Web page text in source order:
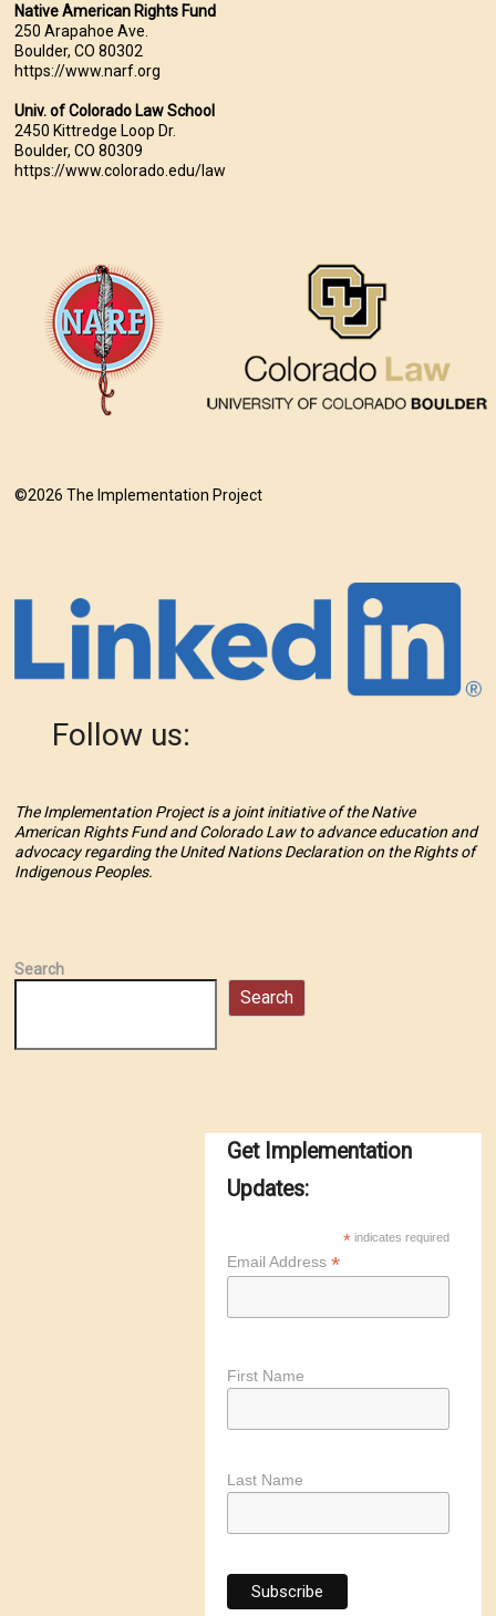
Native American Rights Fund
250 Arapahoe Ave.
Boulder, CO 80302
https://www.narf.org
Univ. of Colorado Law School
2450 Kittredge Loop Dr.
Boulder, CO 80309
https://www.colorado.edu/law
©2026 The Implementation Project
Follow us:
The Implementation Project is a joint initiative of the Native
American Rights Fund and Colorado Law to advance education and
advocacy regarding the United Nations Declaration on the Rights of
Indigenous Peoples.
Search
Search
Get Implementation
Updates:
* indicates required
Email Address *
First Name
Last Name